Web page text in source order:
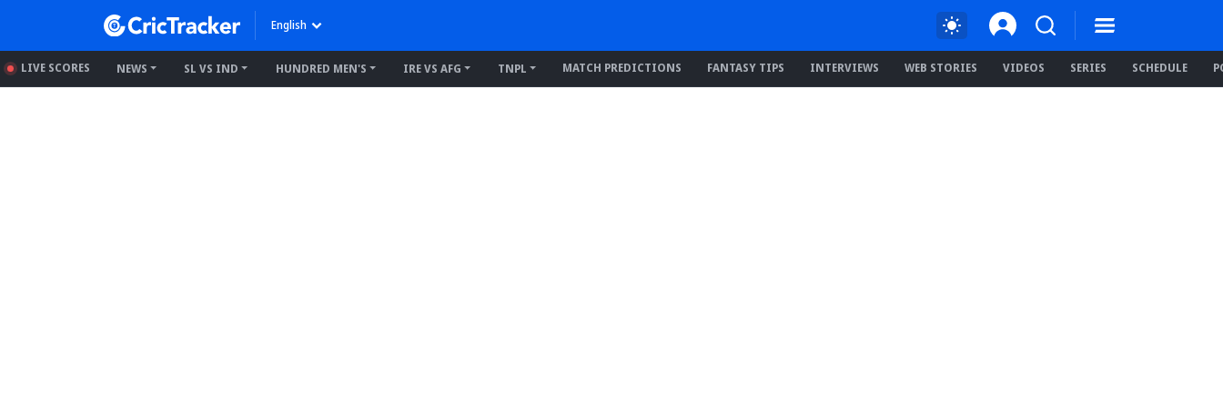
English
LIVE SCORES NEWS SL VS IND HUNDRED MEN'S IRE VS AFG TNPL MATCH PREDICTIONS FANTASY TIPS INTERVIEWS WEB STORIES VIDEOS SERIES SCHEDULE